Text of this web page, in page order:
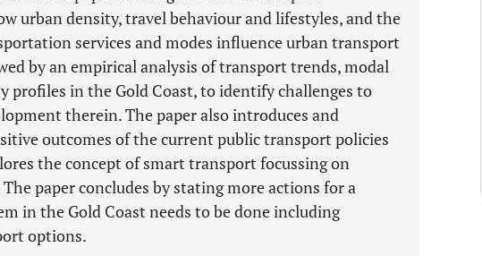
urban density, travel behaviour and lifestyles, and the
services and modes influence urban transport
by an empirical analysis of transport trends, modal
profiles in the Gold Coast, to identify challenges to
therein. The paper also introduces and
outcomes of the current public transport policies
the concept of smart transport focussing on
paper concludes by stating more actions for a
in the Gold Coast needs to be done including
options.